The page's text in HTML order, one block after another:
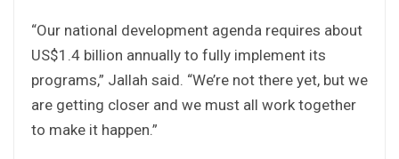
“Our national development agenda requires about
US$1.4 billion annually to fully implement its
programs,” Jallah said. “We’re not there yet, but we
are getting closer and we must all work together
to make it happen.”